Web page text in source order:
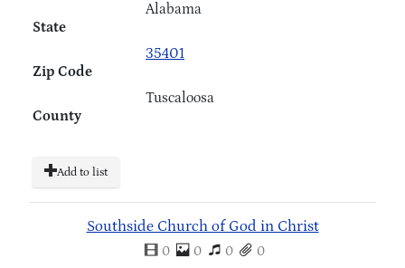
State
Alabama
Zip Code
35401
County
Tuscaloosa
Add to list
Southside Church of God in Christ
0 0 0 0